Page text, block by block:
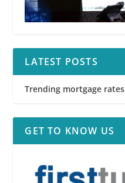
LATEST POSTS
Trending mortgage rates
GET TO KNOW US